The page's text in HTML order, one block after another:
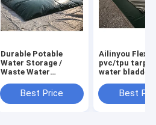
Durable Potable
Water Storage /
Waste Water
Storage Tanks
Best Price
Ailinyou
pvc/tpu
water bladder
Best